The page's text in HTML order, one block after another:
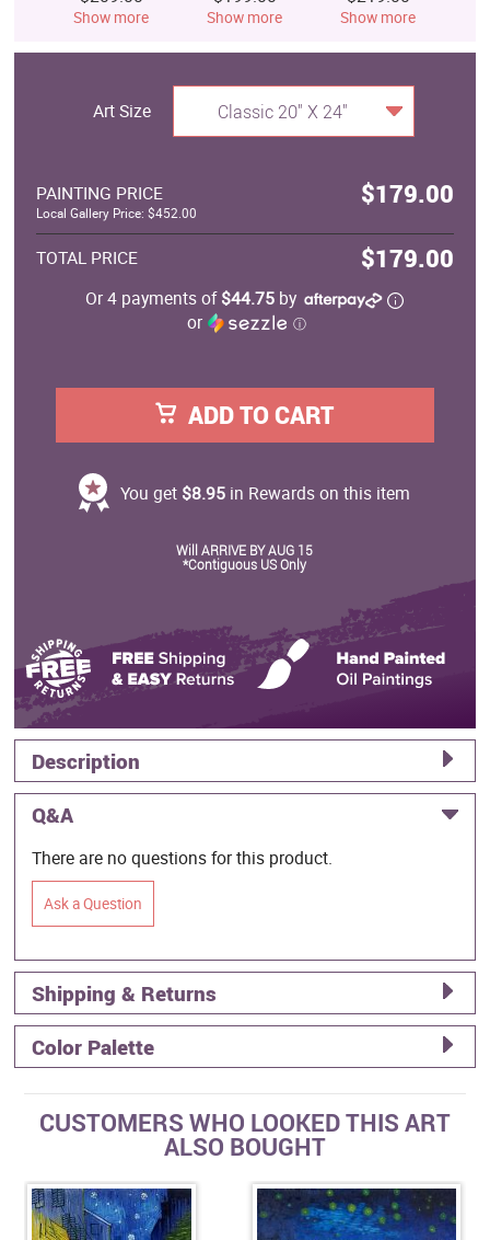
Show more Show more Show more
Art Size Classic 20" X 24"
PAINTING PRICE $179.00
Local Gallery Price: $452.00
TOTAL PRICE $179.00
Or 4 payments of$44.75 by
or
ⓘ
ADD TO CART
You get $8.95 in Rewards on this item
Will ARRIVE BY AUG 15
*Contiguous US Only
Description
Q&A
There are no questions for this product.
Ask a Question
Shipping & Returns
Color Palette
CUSTOMERS WHO LOOKED THIS ART
ALSO BOUGHT